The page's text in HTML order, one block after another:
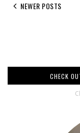
NEWER POSTS
CHECK